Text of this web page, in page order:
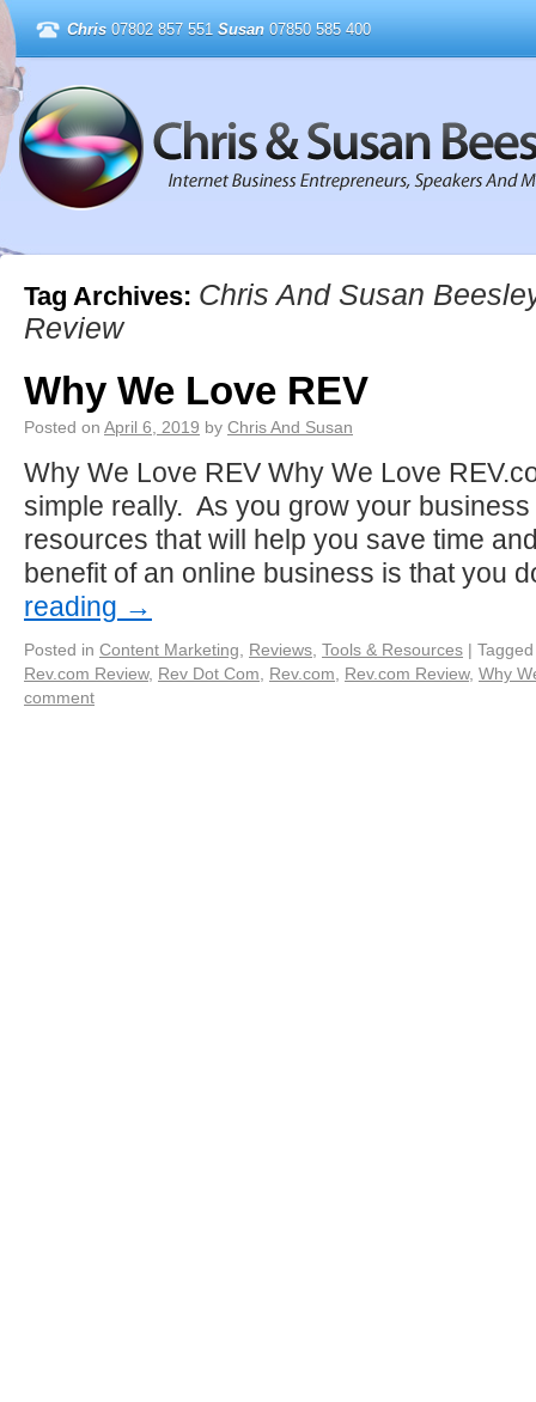
Chris 07802 857 551 Susan 07850 585 400
Tag Archives: Chris And Susan
Review
Why We Love REV
Posted on April 6, 2019 by Chris And Susan
Why We Love REV Why We Love
simple really. As you grow your
resources that will help you save time
benefit of an online business is that you
reading →
Posted in Content Marketing Reviews Tools & Resources | Tagged
Rev.com Review, Rev Dot Com Rev.com Rev.com Review, Why
comment